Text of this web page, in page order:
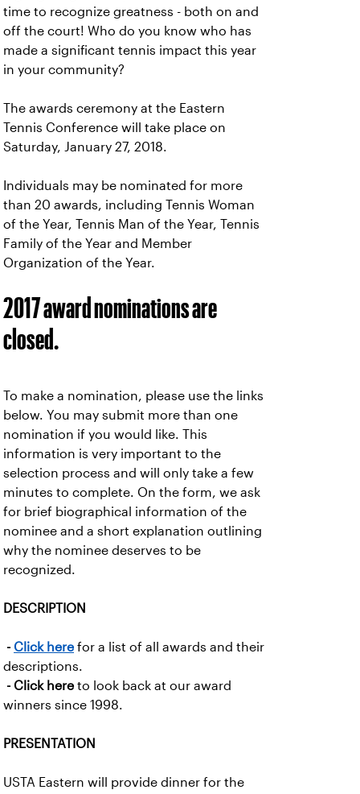
time to recognize greatness - both on and
off the court! Who do you know who has
made a significant tennis impact this year
in your community?
The awards ceremony at the Eastern
Tennis Conference will take place on
Saturday, January 27, 2018.
Individuals may be nominated for more
than 20 awards, including Tennis Woman
of the Year, Tennis Man of the Year, Tennis
Family of the Year and Member
Organization of the Year.
2017 award nominations are
closed.
To make a nomination, please use the links
below. You may submit more than one
nomination if you would like. This
information is very important to the
selection process and will only take a few
minutes to complete. On the form, we ask
for brief biographical information of the
nominee and a short explanation outlining
why the nominee deserves to be
recognized.
DESCRIPTION
- Click here for a list of all awards and their
descriptions.
- Click here to look back at our award
winners since 1998.
PRESENTATION
USTA Eastern will provide dinner for the